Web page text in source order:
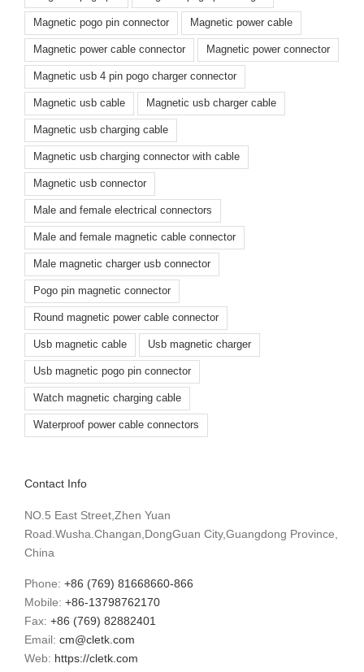
Magnetic pogo pin connector Magnetic power cable
Magnetic power cable connector Magnetic power connector
Magnetic usb 4 pin pogo charger connector
Magnetic usb cable Magnetic usb charger cable
Magnetic usb charging cable
Magnetic usb charging connector with cable
Magnetic usb connector
Male and female electrical connectors
Male and female magnetic cable connector
Male magnetic charger usb connector
Pogo pin magnetic connector
Round magnetic power cable connector
Usb magnetic cable Usb magnetic charger
Usb magnetic pogo pin connector
Watch magnetic charging cable
Waterproof power cable connectors
Contact Info
NO.5 East Street,Zhen Yuan
Road.Wusha.Changan,DongGuan City,Guangdong Province,
China
Phone: +86 (769) 81668660-866
Mobile: +86-13798762170
Fax: +86 (769) 82882401
Email: cm@cletk.com
Web: https://cletk.com